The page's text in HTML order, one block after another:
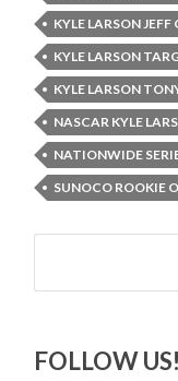
KYLE LARSON JEFF
KYLE LARSON
KYLE LARSON
NASCAR KYLE
NATIONWIDE
SUNOCO ROOKIE
Search
FOLLOW US!